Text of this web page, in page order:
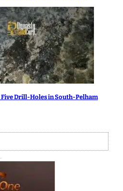
Drill-Holes in South-Pelham